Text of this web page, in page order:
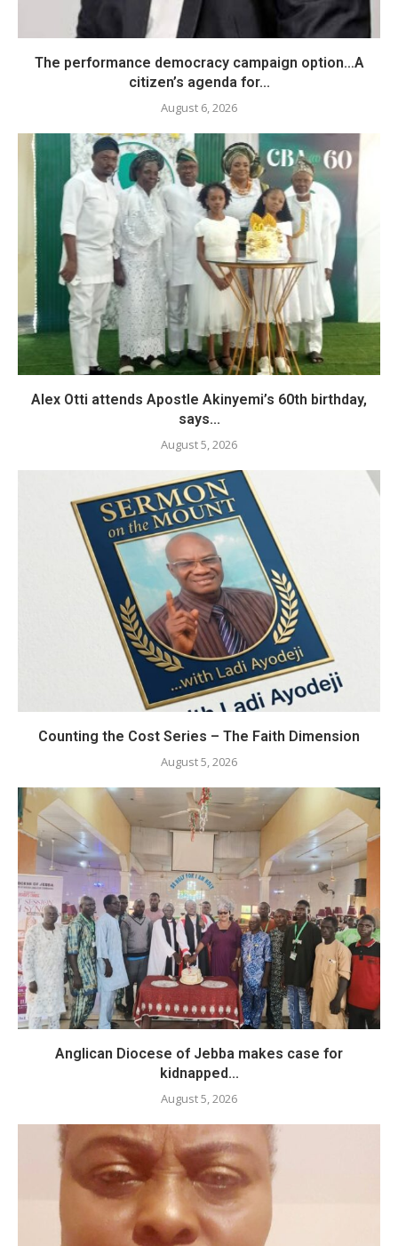
The performance democracy campaign option…A
citizen’s agenda for...
August 6, 2026
Alex Otti attends Apostle Akinyemi’s 60th birthday,
says...
August 5, 2026
Counting the Cost Series – The Faith Dimension
August 5, 2026
Anglican Diocese of Jebba makes case for
kidnapped...
August 5, 2026